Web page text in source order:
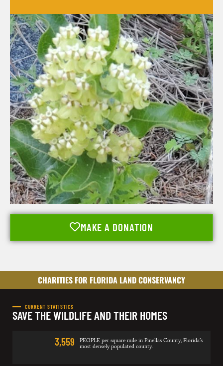
MAKE A DONATION
CHARITIES FOR FLORIDA LAND CONSERVANCY
CURRENT STATISTICS
SAVE THE WILDLIFE AND THEIR HOMES
3,559
PEOPLE per square mile in Pinellas County, Florida’s
most densely populated county.